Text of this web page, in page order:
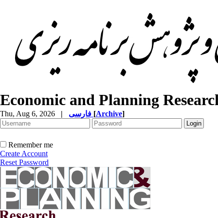
Economic and Planning
Thu, Aug 6, 2026 | [Archive]
Remember me
Create Account
Reset Password